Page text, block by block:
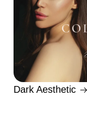
Dark Aesthetic